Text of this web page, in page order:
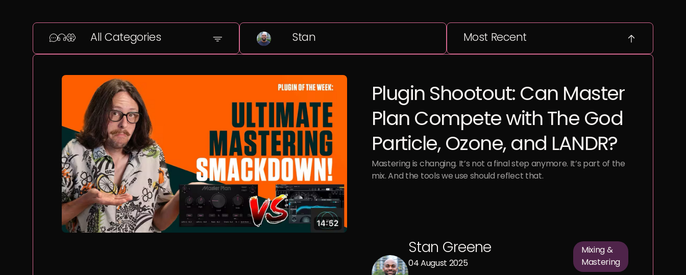
All Categories Stan Most Recent
Plugin Shootout: Can Master
Plan Compete with The God
Particle, Ozone, and LANDR?
Mastering is changing. It’s not a final step anymore. It’s part of the
mix. And the tools we use should reflect that.
Stan Greene
04 August 2025
Mixing &
Mastering